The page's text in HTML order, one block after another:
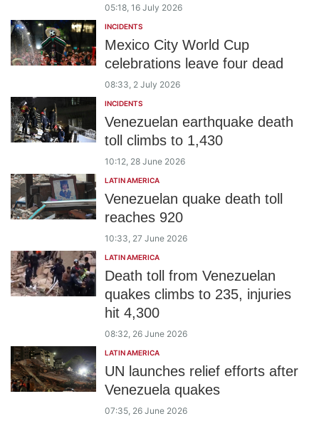
05:18, 16 July 2026
INCIDENTS
Mexico City World Cup
celebrations leave four dead
08:33, 2 July 2026
INCIDENTS
Venezuelan earthquake death
toll climbs to 1,430
10:12, 28 June 2026
LATIN AMERICA
Venezuelan quake death toll
reaches 920
10:33, 27 June 2026
LATIN AMERICA
Death toll from Venezuelan
quakes climbs to 235, injuries
hit 4,300
08:32, 26 June 2026
LATIN AMERICA
UN launches relief efforts after
Venezuela quakes
07:35, 26 June 2026